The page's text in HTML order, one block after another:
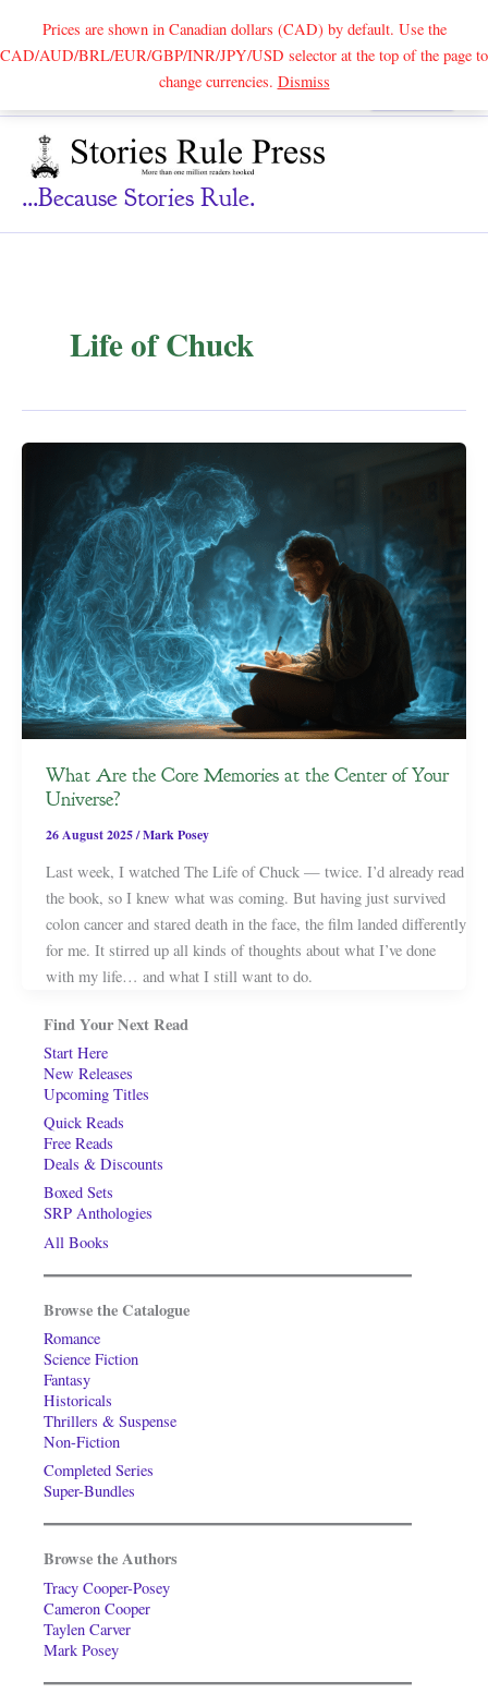
Prices are shown in Canadian dollars (CAD) by default. Use the
CAD/AUD/BRL/EUR/GBP/INR/JPY/USD selector at the top of the page to
change currencies. DismissSearch
...because Stories Rule.
Life of Chuck
What Are the Core Memories at the Center of Your
Universe?
26 August 2025/Mark Posey
Last week, I watched The Life of Chuck — twice. I’d already read
the book, so I knew what was coming. But having just survived
colon cancer and stared death in the face, the film landed differently
for me. It stirred up all kinds of thoughts about what I’ve done
with my life… and what I still want to do.
Find Your Next Read
Start Here
New Releases
Upcoming Titles
Quick Reads
Free Reads
Deals & Discounts
Boxed Sets
SRP Anthologies
All Books
Browse the Catalogue
Romance
Science Fiction
Fantasy
Historicals
Thrillers & Suspense
Non-Fiction
Completed Series
Super-Bundles
Browse the Authors
Tracy Cooper-Posey
Cameron Cooper
Taylen Carver
Mark Posey